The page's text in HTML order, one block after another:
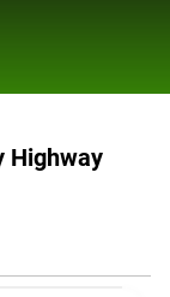
Highway